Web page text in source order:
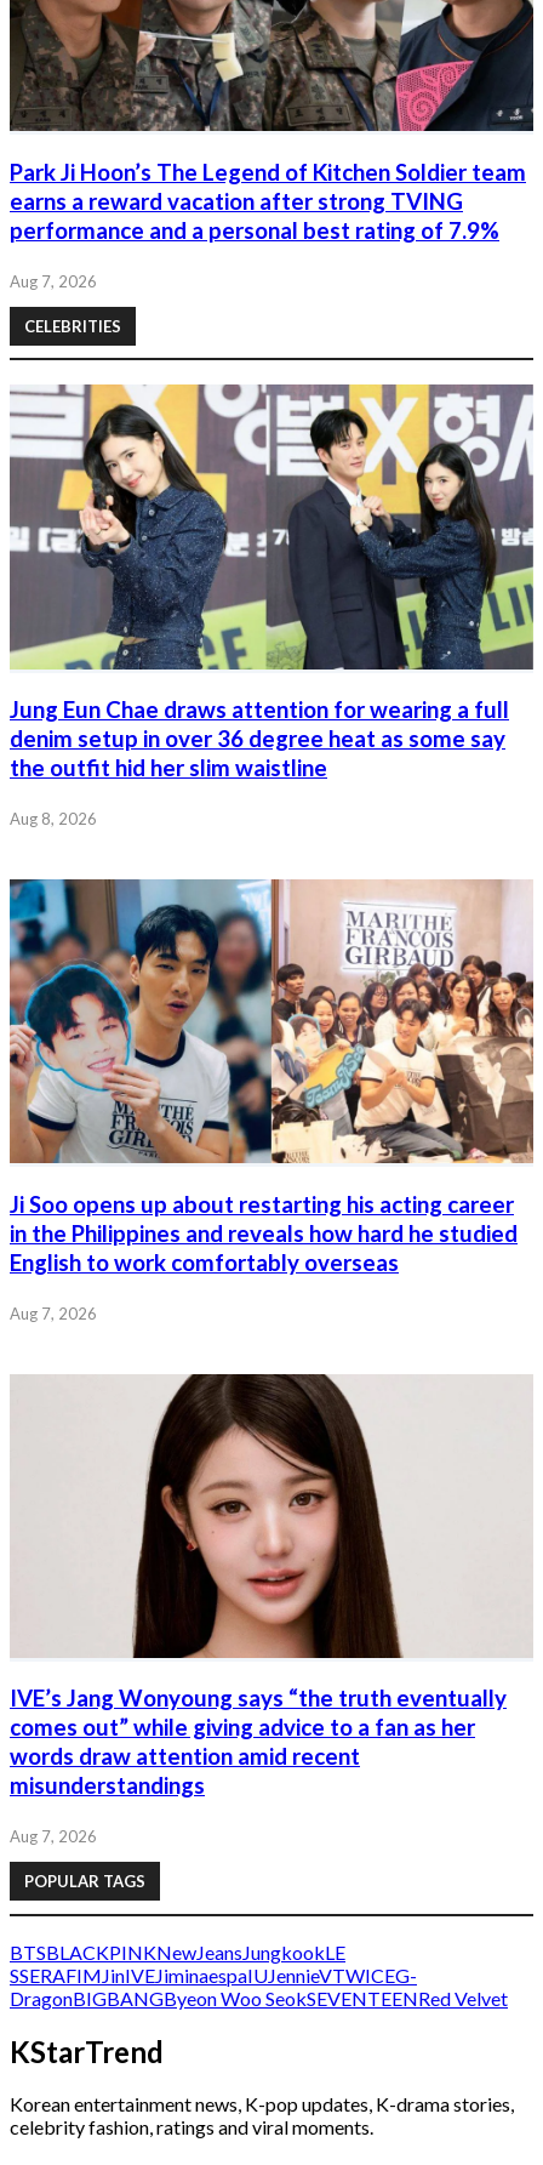
Park Ji Hoon’s The Legend of Kitchen Soldier team
earns a reward vacation after strong TVING
performance and a personal best rating of 7.9%
Aug 7, 2026
CELEBRITIES
Jung Eun Chae draws attention for wearing a full
denim setup in over 36 degree heat as some say
the outfit hid her slim waistline
Aug 8, 2026
Ji Soo opens up about restarting his acting career
in the Philippines and reveals how hard he studied
English to work comfortably overseas
Aug 7, 2026
IVE’s Jang Wonyoung says “the truth eventually
comes out” while giving advice to a fan as her
words draw attention amid recent
misunderstandings
Aug 7, 2026
POPULAR TAGS
BTSBLACKPINKNewJeans JungkookLE
SSERAFIM JinIVEJiminaespaIUJennieVTWICEG-
DragonBIGBANGByeon Woo SeokSEVENTEENRed Velvet
KStarTrend
Korean entertainment news, K-pop updates, K-drama stories,
celebrity fashion, ratings and viral moments.